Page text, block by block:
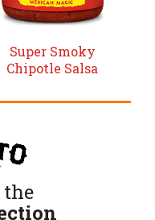
Super Smoky
Chipotle Salsa